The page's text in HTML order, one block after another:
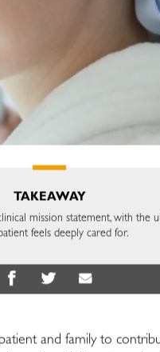
TAKEAWAY
mission statement, with the
feels deeply cared for.
and family to